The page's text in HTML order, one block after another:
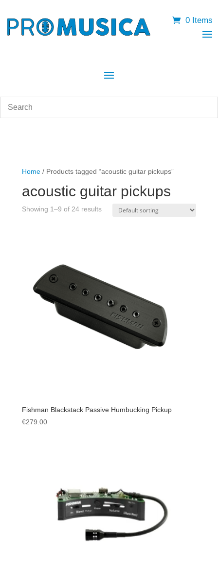
0 Items
Home/ Products tagged “acoustic guitar pickups”
acoustic guitar pickups
Showing 1–9 of 24 results
Fishman Blackstack Passive Humbucking Pickup
€279.00